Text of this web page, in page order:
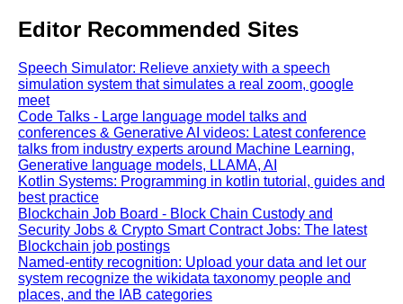
Editor Recommended Sites
Speech Simulator: Relieve anxiety with a speech
simulation system that simulates a real zoom, google
meet
Code Talks - Large language model talks and
conferences & Generative AI videos: Latest conference
talks from industry experts around Machine Learning,
Generative language models, LLAMA, AI
Kotlin Systems: Programming in kotlin tutorial, guides and
best practice
Blockchain Job Board - Block Chain Custody and
Security Jobs & Crypto Smart Contract Jobs: The latest
Blockchain job postings
Named-entity recognition: Upload your data and let our
system recognize the wikidata taxonomy people and
places, and the IAB categories